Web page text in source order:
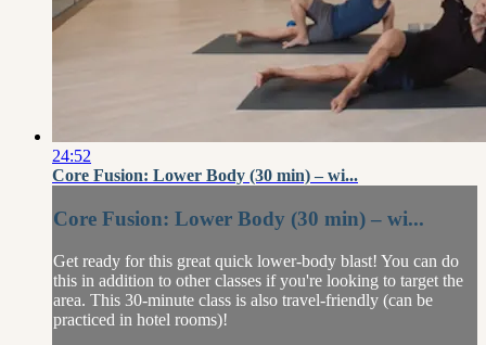
24:52
Core Fusion: Lower Body (30 min) – wi...
Core Fusion: Lower Body (30 min) – wi...
Get ready for this great quick lower-body blast! You can do
this in addition to other classes if you're looking to target the
area. This 30-minute class is also travel-friendly (can be
practiced in hotel rooms)!